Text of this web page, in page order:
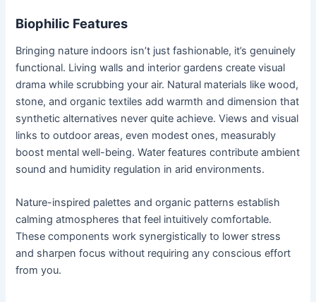
Biophilic Features
Bringing nature indoors isn’t just fashionable, it’s genuinely
functional. Living walls and interior gardens create visual
drama while scrubbing your air. Natural materials like wood,
stone, and organic textiles add warmth and dimension that
synthetic alternatives never quite achieve. Views and visual
links to outdoor areas, even modest ones, measurably
boost mental well-being. Water features contribute ambient
sound and humidity regulation in arid environments.
Nature-inspired palettes and organic patterns establish
calming atmospheres that feel intuitively comfortable.
These components work synergistically to lower stress
and sharpen focus without requiring any conscious effort
from you.